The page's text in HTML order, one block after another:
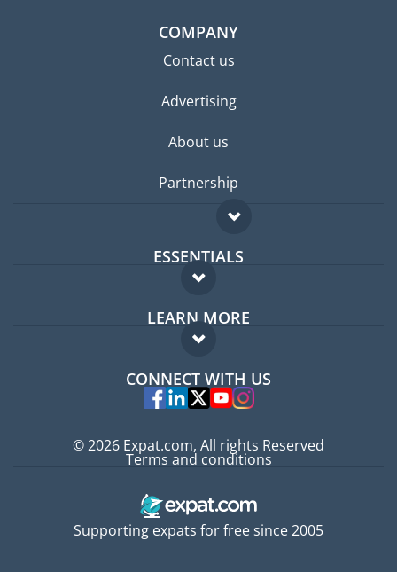
COMPANY
Contact us
Advertising
About us
Partnership
ESSENTIALS
Expat forum
Expat guide
LEARN MORE
FAQ
Experts
CONNECT WITH US
Supporting expats for free since 2005
© 2026 Expat.com, All rights Reserved
Terms and conditions